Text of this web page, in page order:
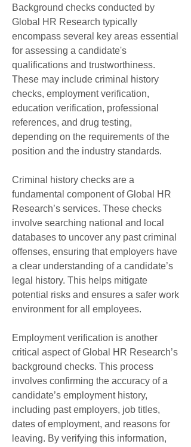
Background checks conducted by
Global HR Research typically
encompass several key areas essential
for assessing a candidate's
qualifications and trustworthiness.
These may include criminal history
checks, employment verification,
education verification, professional
references, and drug testing,
depending on the requirements of the
position and the industry standards.
Criminal history checks are a
fundamental component of Global HR
Research’s services. These checks
involve searching national and local
databases to uncover any past criminal
offenses, ensuring that employers have
a clear understanding of a candidate’s
legal history. This helps mitigate
potential risks and ensures a safer work
environment for all employees.
Employment verification is another
critical aspect of Global HR Research’s
background checks. This process
involves confirming the accuracy of a
candidate’s employment history,
including past employers, job titles,
dates of employment, and reasons for
leaving. By verifying this information,